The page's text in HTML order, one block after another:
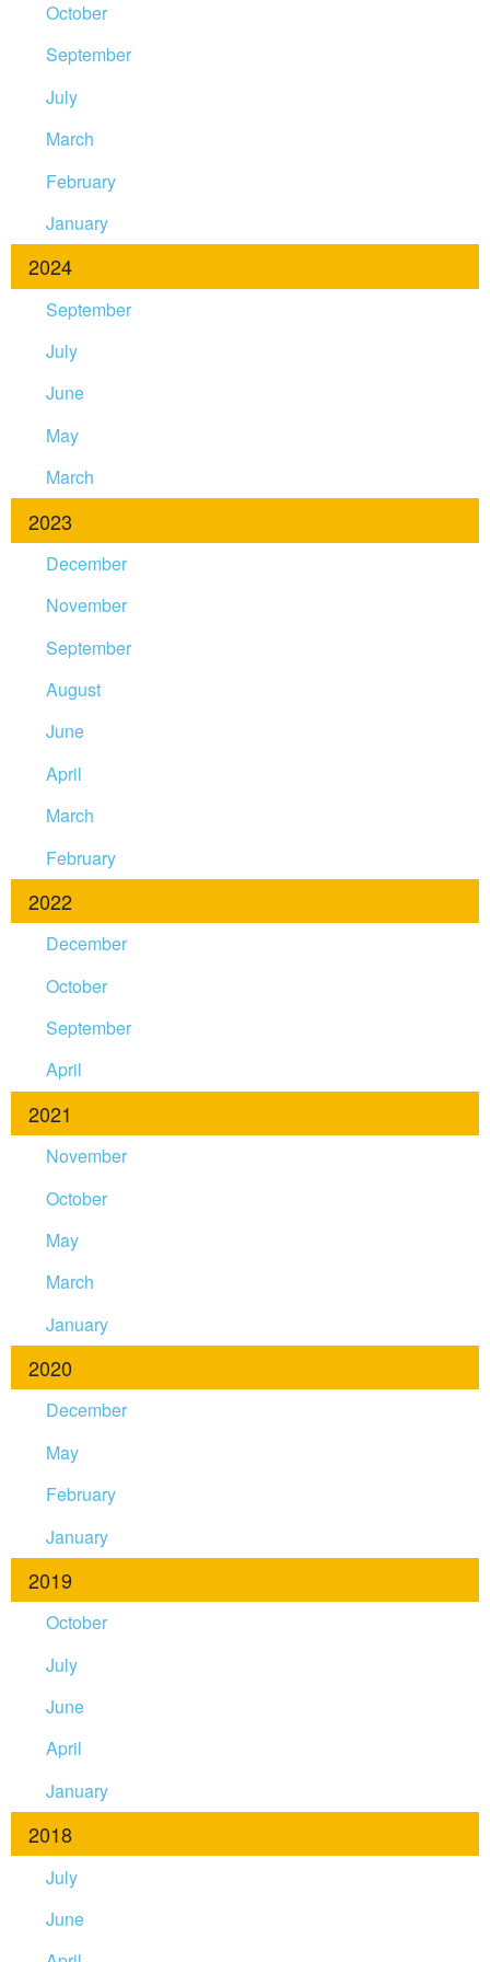
October
September
July
March
February
January
2024
September
July
June
May
March
2023
December
November
September
August
June
April
March
February
2022
December
October
September
April
2021
November
October
May
March
January
2020
December
May
February
January
2019
October
July
June
April
January
2018
July
June